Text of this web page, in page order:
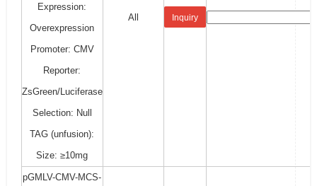
Expression:
Overexpression
Promoter: CMV
Reporter:
ZsGreen/Luciferase
Selection: Null
TAG (unfusion):
Size: ≥10mg
All Inquiry
pGMLV-CMV-MCS-